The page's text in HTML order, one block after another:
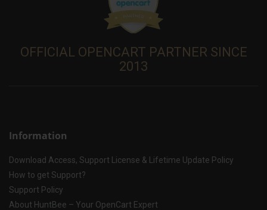
OFFICIAL OPENCART PARTNER SINCE
2013
Information
Download Access, Support License & Lifetime Update Policy
How to get Support?
Support Policy
About HuntBee – Your OpenCart Expert